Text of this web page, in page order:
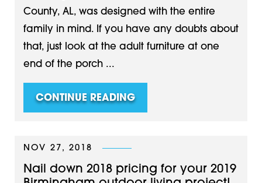
County, AL, was designed with the entire
family in mind. If you have any doubts about
that, just look at the adult furniture at one
end of the porch ...
CONTINUE READING
NOV 27, 2018
Nail down 2018 pricing for your 2019